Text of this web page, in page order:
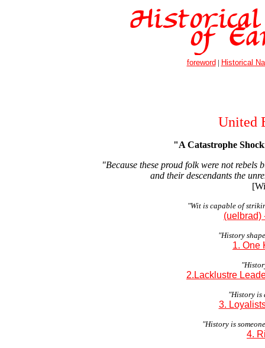
foreword | Historical
United
"A Catastrophe
"Because these proud folk were not
and their descendants the
"Wit is capable of
(uelbrad)
"History
1. One
2.Lacklustre
"History is
3.
"History is
4.